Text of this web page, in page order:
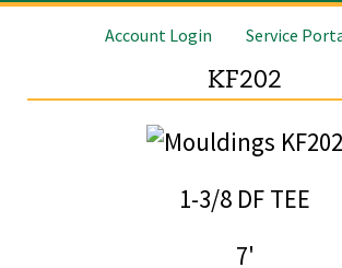
Account Login Service
KF202
1-3/8 DF TEE
7'